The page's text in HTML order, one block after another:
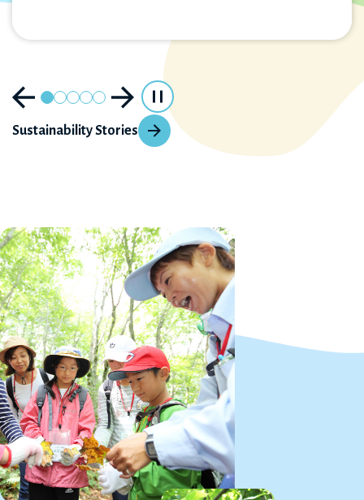
Sustainability Stories